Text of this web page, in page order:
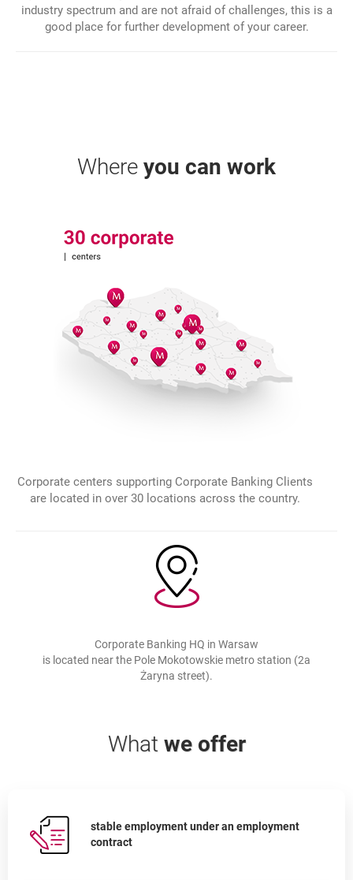
industry spectrum and are not afraid of challenges, this is a
good place for further development of your career.
Where you can work
Corporate centers supporting Corporate Banking Clients
are located in over 30 locations across the country.
Corporate Banking HQ in Warsaw
is located near the Pole Mokotowskie metro station (2a
Żaryna street).
What we offer
stable employment under an employment
contract